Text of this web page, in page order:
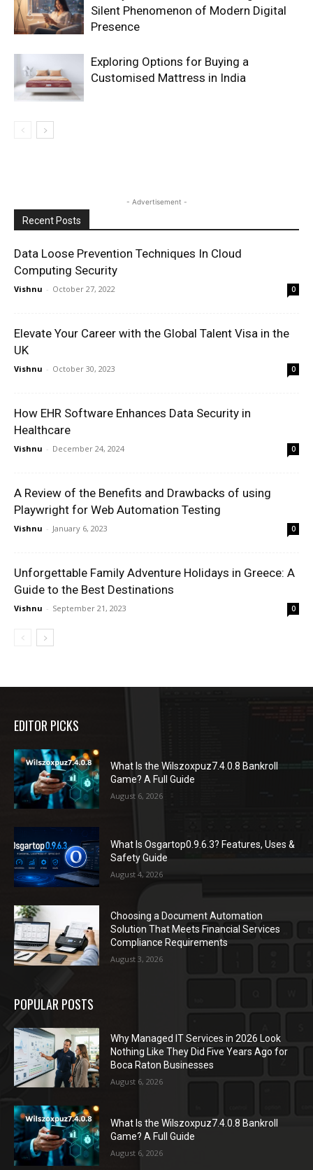
Silent Phenomenon of Modern Digital
Presence
Exploring Options for Buying a
Customised Mattress in India
- Advertisement -
Recent Posts
Data Loose Prevention Techniques In Cloud
Computing Security
Vishnu - October 27, 2022 0
Elevate Your Career with the Global Talent Visa in the
UK
Vishnu - October 30, 2023 0
How EHR Software Enhances Data Security in
Healthcare
Vishnu - December 24, 2024 0
A Review of the Benefits and Drawbacks of using
Playwright for Web Automation Testing
Vishnu - January 6, 2023 0
Unforgettable Family Adventure Holidays in Greece: A
Guide to the Best Destinations
Vishnu - September 21, 2023 0
EDITOR PICKS
What Is the Wilszoxpuz7.4.0.8 Bankroll
Game? A Full Guide
August 6, 2026
What Is Osgartop0.9.6.3? Features, Uses &
Safety Guide
August 4, 2026
Choosing a Document Automation
Solution That Meets Financial Services
Compliance Requirements
August 3, 2026
POPULAR POSTS
Why Managed IT Services in 2026 Look
Nothing Like They Did Five Years Ago for
Boca Raton Businesses
August 6, 2026
What Is the Wilszoxpuz7.4.0.8 Bankroll
Game? A Full Guide
August 6, 2026